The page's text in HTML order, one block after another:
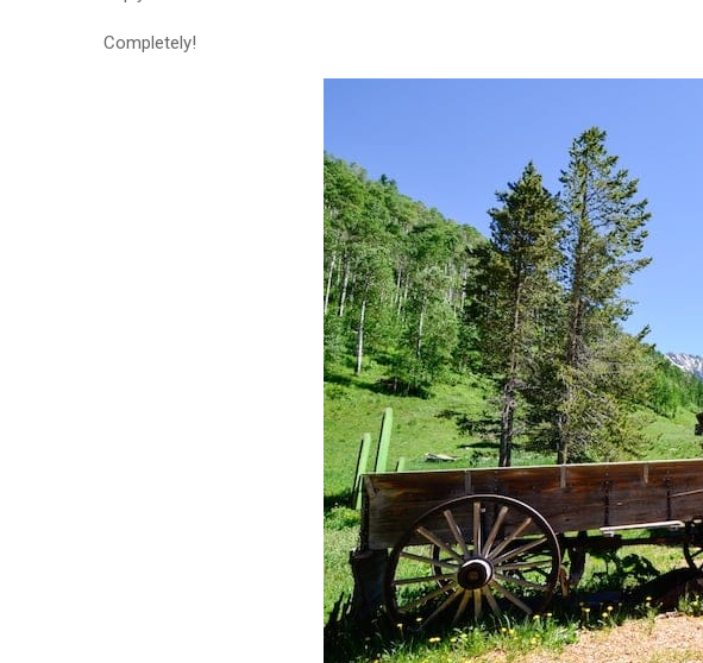
Completely!